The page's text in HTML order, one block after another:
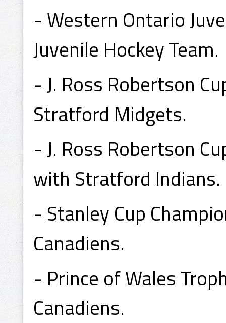
- Western Ontario
Juvenile Hockey Team.
- J. Ross Robertson
Stratford Midgets.
- J. Ross Robertson
with Stratford Indians.
- Stanley Cup
Canadiens.
- Prince of Wales
Canadiens.